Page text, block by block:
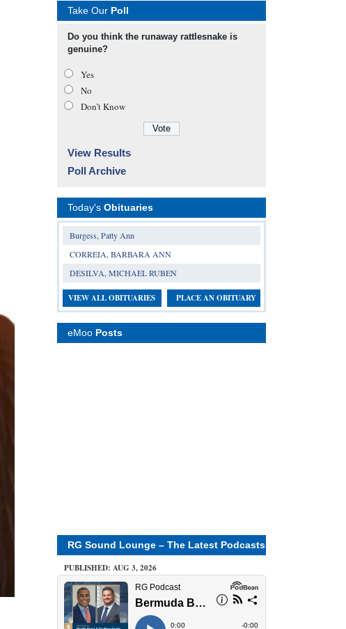
Take Our Poll
Do you think the runaway rattlesnake is
genuine?
Yes
No
Don’t Know
View Results
Poll Archive
Today's Obituaries
Burgess, Patty Ann
CORREIA, BARBARA ANN
DESILVA, MICHAEL RUBEN
VIEW ALL OBITUARIES PLACE AN OBITUARY
eMoo Posts
RG Sound Lounge – The Latest Podcasts
PUBLISHED: AUG 3, 2026